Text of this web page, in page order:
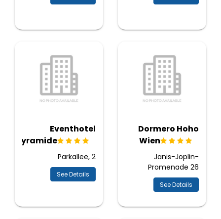
Dormero Hoho
Wien
Janis-Joplin-
Promenade 26
See Details
Eventhotel
Pyramide
Parkallee, 2
See Details